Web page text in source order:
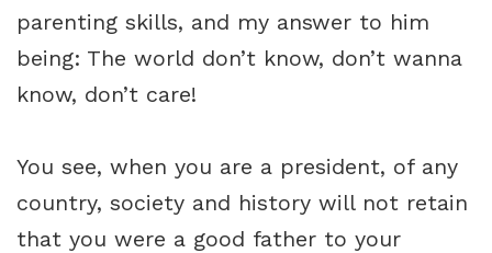
parenting skills, and my answer to him
being: The world don’t know, don’t wanna
know, don’t care!
You see, when you are a president, of any
country, society and history will not retain
that you were a good father to your